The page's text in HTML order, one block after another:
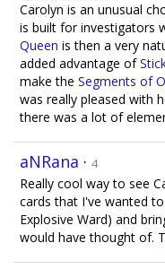
Carolyn is an unusual
is built for investigators
Queen is then a very
added advantage of
make the Segments of
was really pleased with
there was a lot of
aNRana · 4
Really cool way to see
cards that I've wanted
Explosive Ward) and
would have thought of.